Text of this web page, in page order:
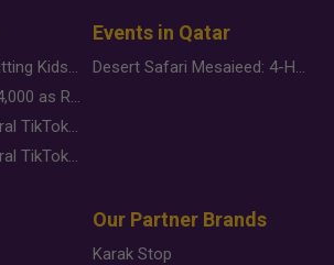
Why Brands Are Putting Kids Behind the Camera in a New Instagram Trend
Gold Slips Below $4,000 as Rate Fears Trump Geopolitical Risk
Food Jutsu: The Viral TikTok Trend Taking Over Social Media
Food Jutsu: The Viral TikTok Trend Taking Over Social Media
Events in Qatar
Desert Safari Mesaieed: 4-Hour Dunes & Inland Sea Adventure
Our Partner Brands
Karak Stop